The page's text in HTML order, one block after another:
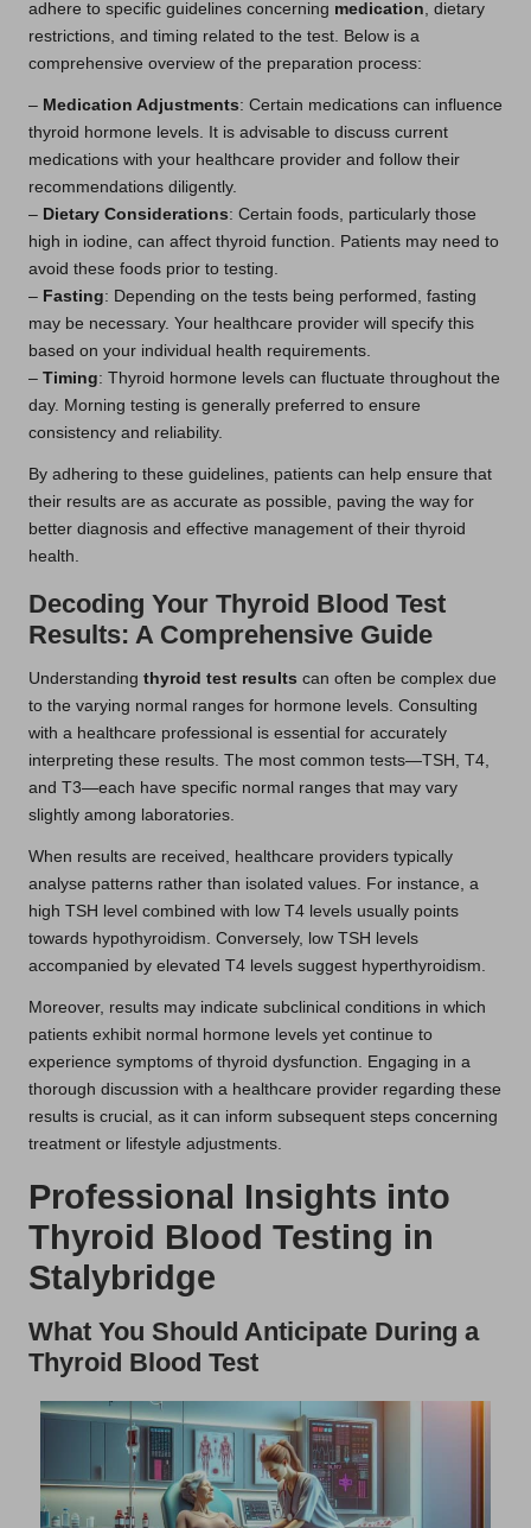
adhere to specific guidelines concerning medication , dietary
restrictions, and timing related to the test. Below is a
comprehensive overview of the preparation process:
– Medication Adjustments: Certain medications can influence
thyroid hormone levels. It is advisable to discuss current
medications with your healthcare provider and follow their
recommendations diligently.
– Dietary Considerations: Certain foods, particularly those
high in iodine, can affect thyroid function. Patients may need to
avoid these foods prior to testing.
– Fasting: Depending on the tests being performed, fasting
may be necessary. Your healthcare provider will specify this
based on your individual health requirements.
– Timing: Thyroid hormone levels can fluctuate throughout the
day. Morning testing is generally preferred to ensure
consistency and reliability.
By adhering to these guidelines, patients can help ensure that
their results are as accurate as possible, paving the way for
better diagnosis and effective management of their thyroid
health.
Decoding Your Thyroid Blood Test
Results: A Comprehensive Guide
Understanding thyroid test results can often be complex due
to the varying normal ranges for hormone levels. Consulting
with a healthcare professional is essential for accurately
interpreting these results. The most common tests—TSH, T4,
and T3—each have specific normal ranges that may vary
slightly among laboratories.
When results are received, healthcare providers typically
analyse patterns rather than isolated values. For instance, a
high TSH level combined with low T4 levels usually points
towards hypothyroidism. Conversely, low TSH levels
accompanied by elevated T4 levels suggest hyperthyroidism.
Moreover, results may indicate subclinical conditions in which
patients exhibit normal hormone levels yet continue to
experience symptoms of thyroid dysfunction. Engaging in a
thorough discussion with a healthcare provider regarding these
results is crucial, as it can inform subsequent steps concerning
treatment or lifestyle adjustments.
Professional Insights into
Thyroid Blood Testing in
Stalybridge
What You Should Anticipate During a
Thyroid Blood Test